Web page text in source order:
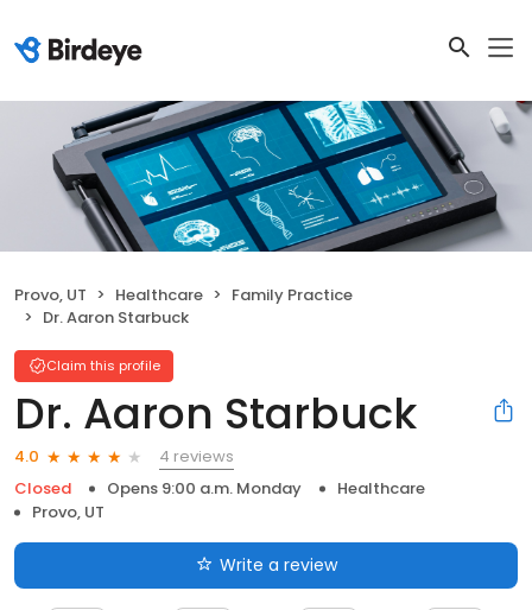
Provo, UT Healthcare
Family Practice
Dr. Aaron Starbuck
Claim this profile
Dr. Aaron Starbuck
4.0
4 reviews
Closed
Opens 9:00 a.m. Monday
Healthcare
Provo, UT
Write a review